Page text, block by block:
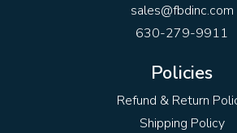
sales@fbdinc.com
630-279-9911
Policies
Refund & Return
Shipping Policy